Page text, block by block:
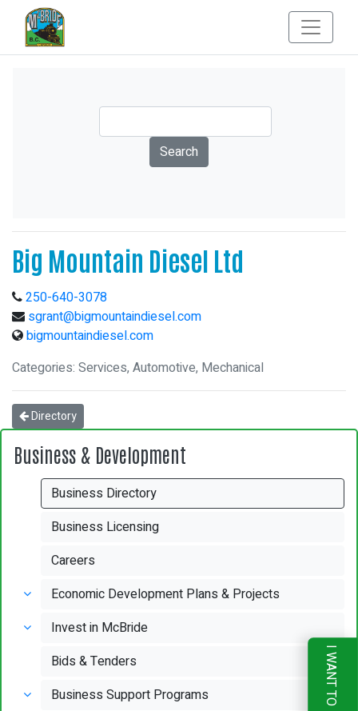
Big Mountain Diesel Ltd
250-640-3078
sgrant@bigmountaindiesel.com
bigmountaindiesel.com
Categories: Services, Automotive, Mechanical
Directory
Business & Development
Business Directory
Business Licensing
Careers
Economic Development Plans & Projects
Invest in McBride
Bids & Tenders
Business Support Programs
I WANT TO